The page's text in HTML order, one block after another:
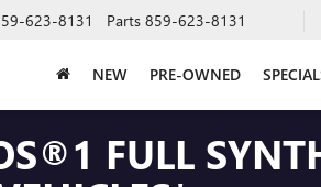
623-8131 Parts 859-623-8131
NEW PRE-OWNED
FULL